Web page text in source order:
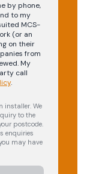
by phone,
to my
MCS-
(or an
on their
from
My
call
.
installer. We
to the
postcode.
enquiries
may have